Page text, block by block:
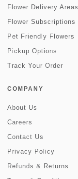
Flower Delivery Areas
Flower Subscriptions
Pet Friendly Flowers
Pickup Options
Track Your Order
COMPANY
About Us
Careers
Contact Us
Privacy Policy
Refunds & Returns